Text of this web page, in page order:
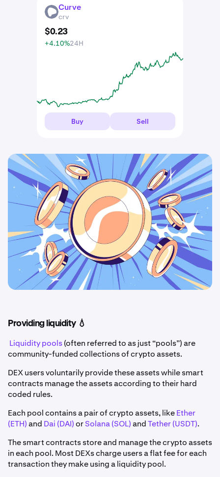
CRV Curve
crv
$0.23
+4.10%24H
Buy Sell
Providing liquidity 💧
Liquidity pools(often referred to as just “pools”) are
community-funded collections of crypto assets.
DEX users voluntarily provide these assets while smart
contracts manage the assets according to their hard
coded rules.
Each pool contains a pair of crypto assets, likeEther
(ETH)and Dai (DAI)orSolana (SOL)andTether (USDT).
The smart contracts store and manage the crypto assets
in each pool. Most DEXs charge users a flat fee for each
transaction they make using a liquidity pool.